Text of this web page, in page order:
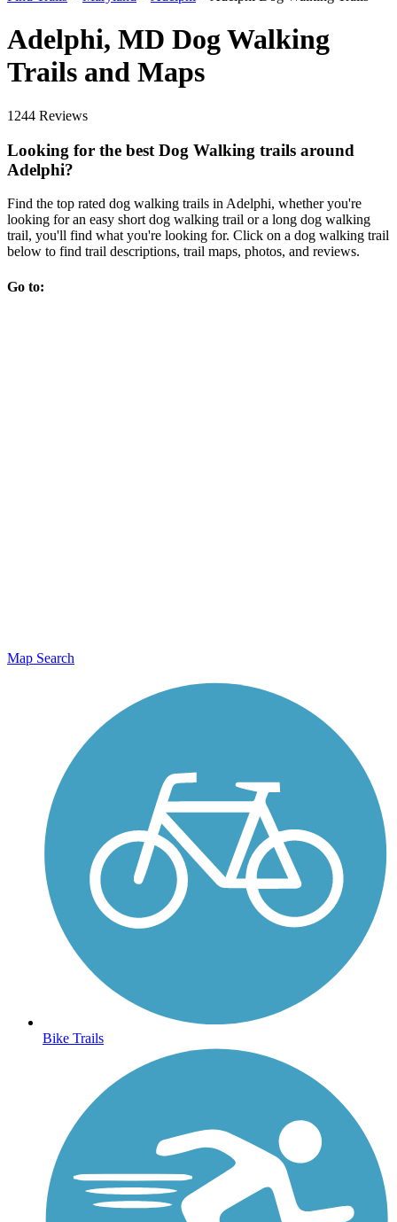
Adelphi, MD Dog Walking
Trails and Maps
1244 Reviews
Looking for the best Dog Walking trails around
Adelphi?
Find the top rated dog walking trails in Adelphi, whether you're
looking for an easy short dog walking trail or a long dog walking
trail, you'll find what you're looking for. Click on a dog walking trail
below to find trail descriptions, trail maps, photos, and reviews.
Go to:
Map Search
Bike Trails